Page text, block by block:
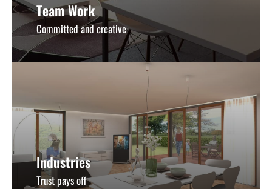
Team Work
Committed and creative
Industries
Trust pays off